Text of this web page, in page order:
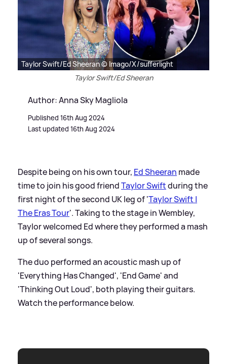
Taylor Swift/Ed Sheeran © Imago/X/sufferlight
Taylor Swift/Ed Sheeran
Author: Anna Sky Magliola
Published 16th Aug 2024
Last updated 16th Aug 2024
Despite being on his own tour, Ed Sheeran made
time to join his good friendTaylor Swiftduring the
first night of the second UK leg of 'Taylor Swift |
The Eras Tour'. Taking to the stage in Wembley,
Taylor welcomed Ed where they performed a mash
up of several songs.
The duo performed an acoustic mash up of
'Everything Has Changed', 'End Game' and
'Thinking Out Loud', both playing their guitars.
Watch the performance below.